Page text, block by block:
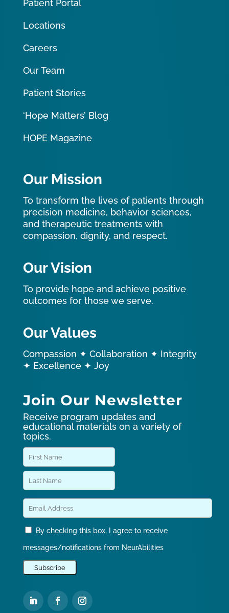
Patient Portal
Locations
Careers
Our Team
Patient Stories
‘Hope Matters’ Blog
HOPE Magazine
Our Mission
To transform the lives of patients through
precision medicine, behavior sciences,
and therapeutic treatments with
compassion, dignity, and respect.
Our Vision
To provide hope and achieve positive
outcomes for those we serve.
Our Values
Compassion ✦ Collaboration ✦ Integrity
✦ Excellence ✦ Joy
Join Our Newsletter
Receive program updates and
educational materials on a variety of
topics.
By checking this box, I agree to receive
messages/notifications from NeurAbilities